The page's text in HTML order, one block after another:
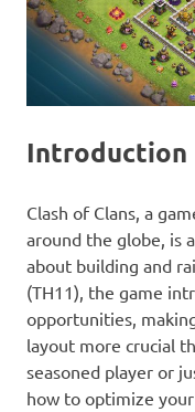
Introduction
Clash of Clans, a
around the globe, is
about building and
(TH11), the game
opportunities,
layout more crucial
seasoned player or
how to optimize